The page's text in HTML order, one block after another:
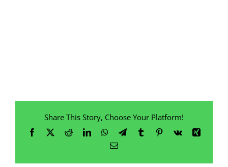
Share This Story, Choose Your Platform!
Facebook
X RedditLinkedInWhatsApp
TelegramTumblrPinterest
Vk
Xing
Email